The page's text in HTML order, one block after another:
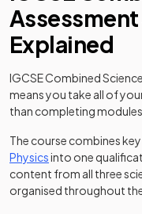
Explained
IGCSE Combined
means you take all of
than completing
The course combines
Physicsinto one
content from all three
organised throughout